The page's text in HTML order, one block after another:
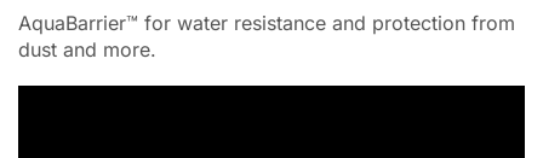
AquaBarrier™ for water resistance and protection from
dust and more.